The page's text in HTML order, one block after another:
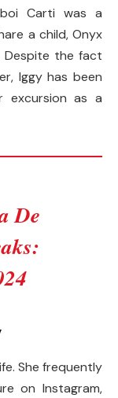
Carti was a
a child, Onyx
Despite the fact
Iggy has been
excursion as a
De
She frequently
on Instagram,